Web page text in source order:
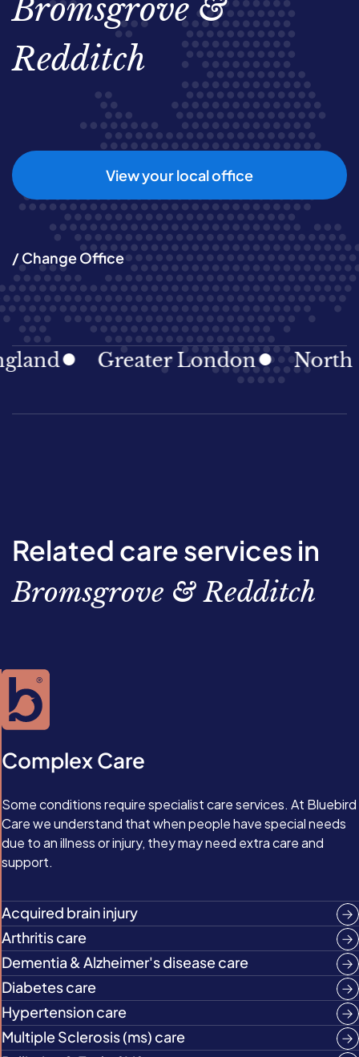
Bromsgrove &
Redditch
View your local office
/ Change Office
Greater London North East
Related care services in
Bromsgrove & Redditch
Complex Care
Some conditions require specialist care services. At Bluebird
Care we understand that when people have special needs
due to an illness or injury, they may need extra care and
support.
Acquired brain injury
Arthritis care
Dementia & Alzheimer's disease care
Diabetes care
Hypertension care
Multiple Sclerosis (ms) care